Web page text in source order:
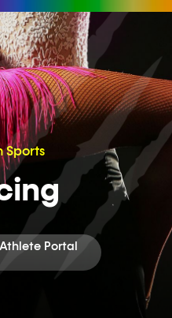
Sports
Portal